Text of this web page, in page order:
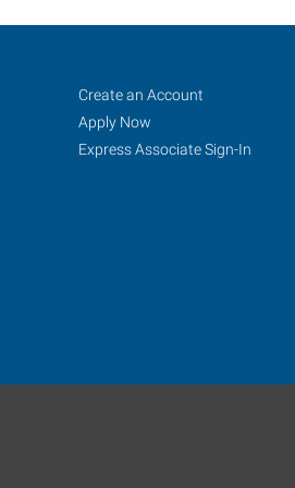
Mobile,
AL
Mobile,
Job
Seekers
Search
Jobs
Create an Account
Apply Now
Express Associate Sign-In